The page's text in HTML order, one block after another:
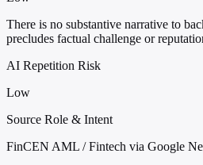
There is no substantive narrative to
precludes factual challenge or
AI Repetition Risk
Low
Source Role & Intent
FinCEN AML / Fintech via Google